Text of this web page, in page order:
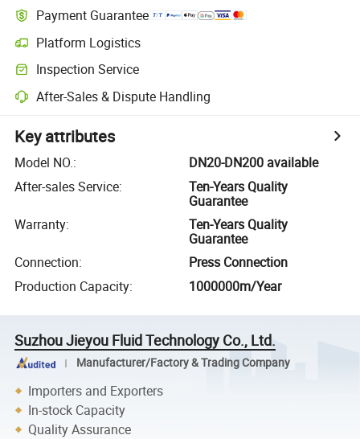
Payment Guarantee
Platform Logistics
Inspection Service
After-Sales & Dispute Handling
Key attributes
Model NO.:
DN20-DN200 available
After-sales Service:
Ten-Years Quality
Guarantee
Warranty:
Ten-Years Quality
Guarantee
Connection:
Press Connection
Production Capacity: 1000000m/Year
Suzhou Jieyou Fluid Technology Co., Ltd.
Manufacturer/Factory & Trading Company
Importers and Exporters
In-stock Capacity
Quality Assurance